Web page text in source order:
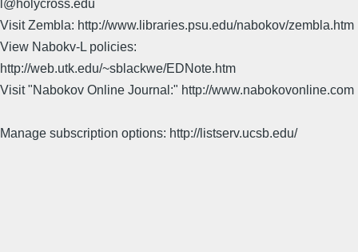
l@holycross.edu
Visit Zembla: http://www.libraries.psu.edu/nabokov/zembla.htm
View Nabokv-L policies:
http://web.utk.edu/~sblackwe/EDNote.htm
Visit "Nabokov Online Journal:" http://www.nabokovonline.com
Manage subscription options: http://listserv.ucsb.edu/